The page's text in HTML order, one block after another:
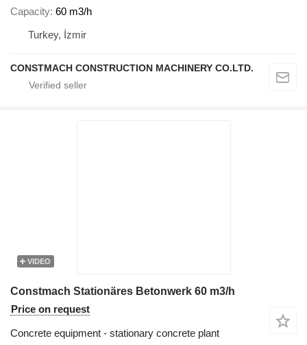
Capacity 60 m3/h
Turkey, İzmir
CONSTMACH CONSTRUCTION MACHINERY CO.LTD.
VIDEO
Constmach Stationäres Betonwerk 60 m3/h
Price on request
Concrete equipment - stationary concrete plant